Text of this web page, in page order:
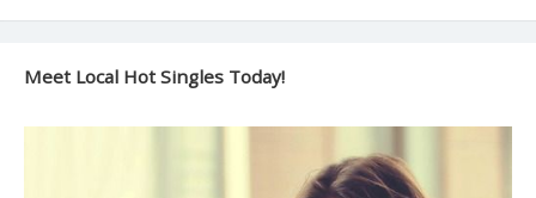
Meet Local Hot Singles Today!